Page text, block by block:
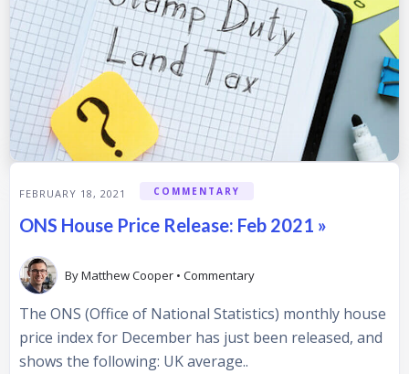
FEBRUARY 18, 2021 COMMENTARY
ONS House Price Release: Feb 2021 »
ByMatthew Cooper • Commentary
The ONS (Office of National Statistics) monthly house
price index for December has just been released, and
shows the following: UK average..